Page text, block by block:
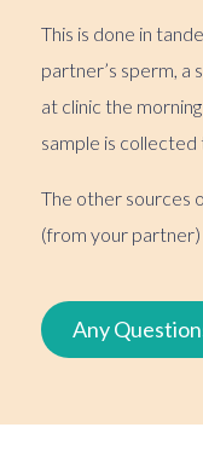
This is done in
partner’s sperm, a
at clinic the
sample is collected
The other sources
(from your partner)
Any